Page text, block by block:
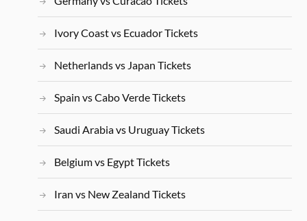
Ivory Coast vs Ecuador Tickets
Netherlands vs Japan Tickets
Spain vs Cabo Verde Tickets
Saudi Arabia vs Uruguay Tickets
Belgium vs Egypt Tickets
Iran vs New Zealand Tickets